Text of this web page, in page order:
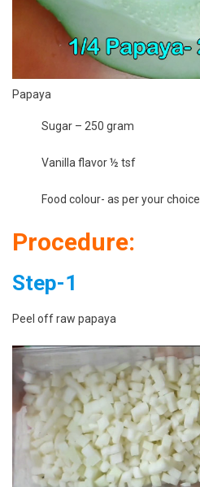
Papaya
Sugar – 250 gram
Vanilla flavor ½ tsf
Food colour- as per your choice
Procedure:
Step-1
Peel off raw papaya